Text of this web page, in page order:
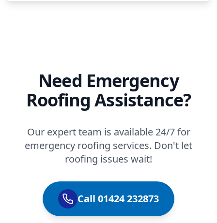
Need Emergency
Roofing Assistance?
Our expert team is available 24/7 for
emergency roofing services. Don't let
roofing issues wait!
Call 01424 232873